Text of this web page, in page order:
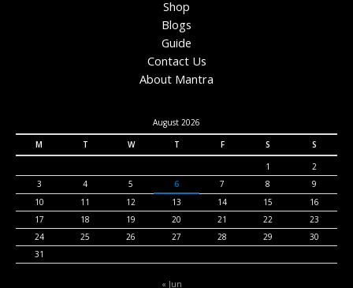
Shop
Blogs
Guide
Contact Us
About Mantra
August 2026
M
T W T F S
S
1
2
3
4 5 6 7 8
9
10
11 12 13 14 15
16
17
18 19 20 21 22
23
24
25 26 27 28 29
30
31
« Jun